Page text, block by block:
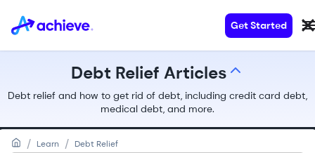
Get Started
Debt Relief Articles
Debt relief and how to get rid of debt, including credit card debt,
medical debt, and more.
All Articles
Debt Consolidation Articles
Personal Loans Articles
Debt Relief Articles
Home Loans Articles
/ Learn / Debt Relief